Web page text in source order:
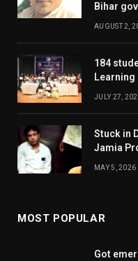
Bihar
AUGUST 2,
184
Learning
JULY 27,
Stuck in
Jamia
MAY 5, 2026
MOST POPULAR
Got